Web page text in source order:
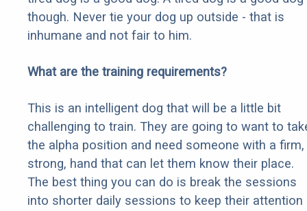
though. Never tie your dog up outside - that is
inhumane and not fair to him.
What are the training requirements?
This is an intelligent dog that will be a little bit
challenging to train. They are going to want to
the alpha position and need someone with a firm,
strong, hand that can let them know their place.
The best thing you can do is break the sessions
into shorter daily sessions to keep their attention